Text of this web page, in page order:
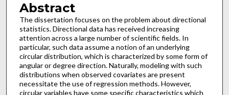
Abstract
The dissertation focuses on the problem about directional
statistics. Directional data has received increasing
attention across a large number of scientific fields. In
particular, such data assume a notion of an underlying
circular distribution, which is characterized by some form of
angular or degree direction. Naturally, modeling with such
distributions when observed covariates are present
necessitate the use of regression methods. However,
circular variables have some specific characteristics which